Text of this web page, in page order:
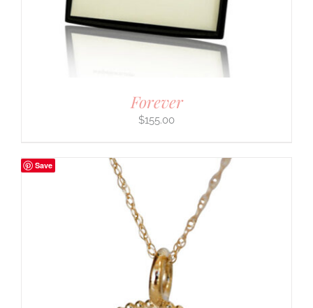
Forever
$155.00
Save